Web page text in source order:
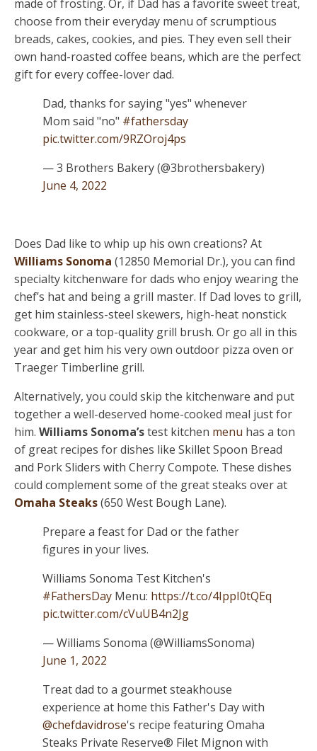
made of frosting. Or, if Dad has a favorite sweet treat,
choose from their everyday menu of scrumptious
breads, cakes, cookies, and pies. They even sell their
own hand-roasted coffee beans, which are the perfect
gift for every coffee-lover dad.
Dad, thanks for saying "yes" whenever
Mom said "no" #fathersday
pic.twitter.com/9RZOroj4ps
— 3 Brothers Bakery (@3brothersbakery)
June 4, 2022
Does Dad like to whip up his own creations? At
Williams Sonoma (12850 Memorial Dr.), you can find
specialty kitchenware for dads who enjoy wearing the
chef’s hat and being a grill master. If Dad loves to grill,
get him stainless-steel skewers, high-heat nonstick
cookware, or a top-quality grill brush. Or go all in this
year and get him his very own outdoor pizza oven or
Traeger Timberline grill.
Alternatively, you could skip the kitchenware and put
together a well-deserved home-cooked meal just for
him. Williams Sonoma’stest kitchen menu has a ton
of great recipes for dishes like Skillet Spoon Bread
and Pork Sliders with Cherry Compote. These dishes
could complement some of the great steaks over at
Omaha Steaks(650 West Bough Lane).
Prepare a feast for Dad or the father
figures in your lives.
Williams Sonoma Test Kitchen's
#FathersDay Menu: https://t.co/4IppI0tQEq
pic.twitter.com/cVuUB4n2Jg
— Williams Sonoma (@WilliamsSonoma)
June 1, 2022
Treat dad to a gourmet steakhouse
experience at home this Father's Day with
@chefdavidrose's recipe featuring Omaha
Steaks Private Reserve® Filet Mignon with